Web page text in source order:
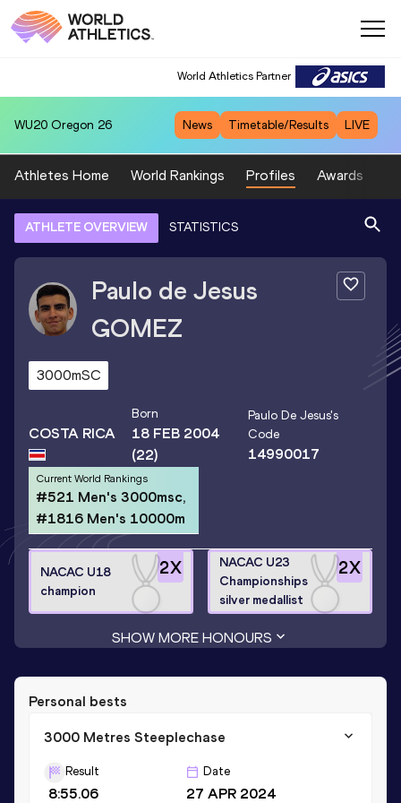
World Athletics Partner
WU20 Oregon 26 News Timetable/Results LIVE
Athletes Home World Rankings Profiles Awards
ATHLETE OVERVIEW STATISTICS
Paulo de Jesus
GOMEZ
3000mSC
COSTA RICA
Born
18 FEB 2004
(22)
Paulo De Jesus's
Code
14990017
Current World Rankings
#521 Men's 3000msc,
#1816 Men's 10000m
2X
NACAC U18
champion
2X
NACAC U23
Championships
silver medallist
SHOW MORE HONOURS
Personal bests
3000 Metres Steeplechase
Result
8:55.06
Date
27 APR 2024